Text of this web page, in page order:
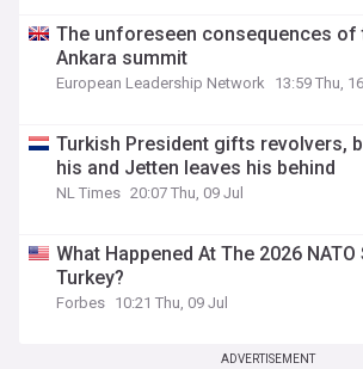
The unforeseen consequences of
Ankara summit
European Leadership Network 13:59 Thu,
Turkish President gifts revolvers,
his and Jetten leaves his behind
NL Times 20:07 Thu, 09 Jul
What Happened At The 2026 NATO
Turkey?
Forbes 10:21 Thu, 09 Jul
ADVERTISEMENT